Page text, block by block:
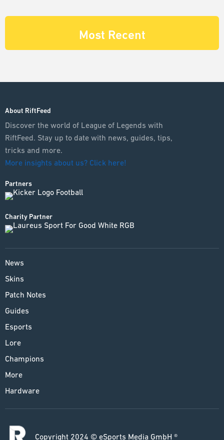
Most Recent
About RiftFeed
Discover the world of League of Legends with
RiftFeed. Stay up to date with news, guides, tips,
tricks and more.
More insights about us? Click here!
Partners
Charity Partner
News
Skins
Patch Notes
Guides
Esports
Lore
Champions
More
Hardware
Copyright 2024 © eSports Media GmbH ®